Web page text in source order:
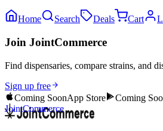
Home Search Deals Cart
Join JointCommerce
Find dispensaries, compare strains, and
Sign up free
Coming SoonApp Store Coming
JointCommerce